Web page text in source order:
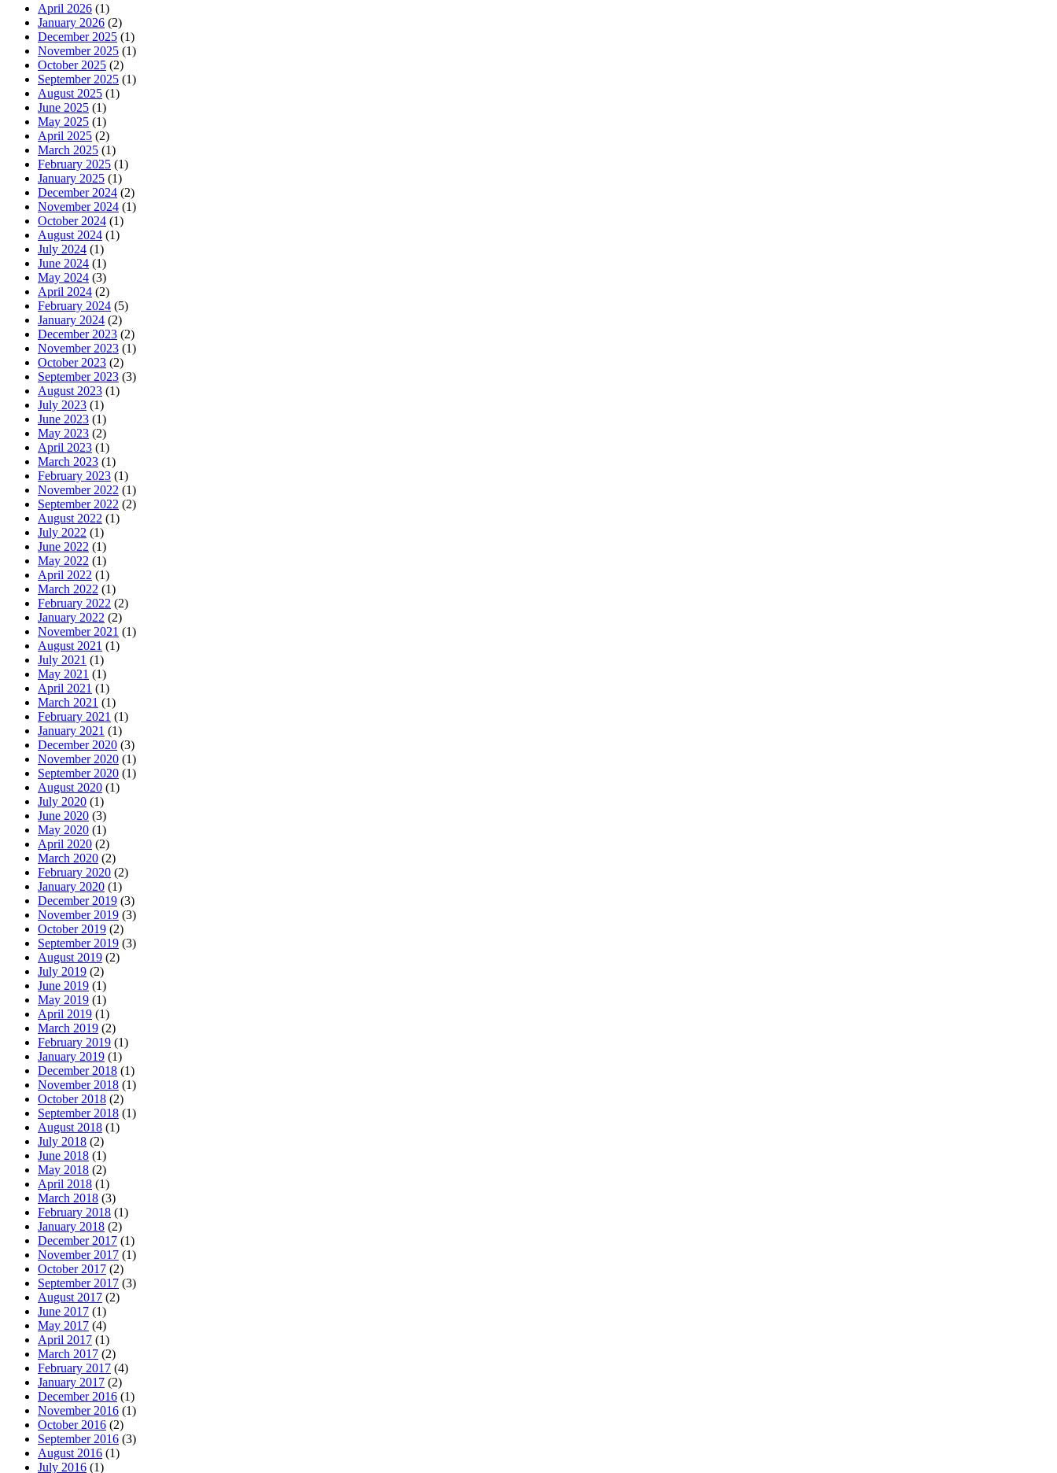
April 2026 (1)
January 2026 (2)
December 2025 (1)
November 2025 (1)
October 2025 (2)
September 2025 (1)
August 2025 (1)
June 2025 (1)
May 2025 (1)
April 2025 (2)
March 2025 (1)
February 2025 (1)
January 2025 (1)
December 2024 (2)
November 2024 (1)
October 2024 (1)
August 2024 (1)
July 2024 (1)
June 2024 (1)
May 2024 (3)
April 2024 (2)
February 2024 (5)
January 2024 (2)
December 2023 (2)
November 2023 (1)
October 2023 (2)
September 2023 (3)
August 2023 (1)
July 2023 (1)
June 2023 (1)
May 2023 (2)
April 2023 (1)
March 2023 (1)
February 2023 (1)
November 2022 (1)
September 2022 (2)
August 2022 (1)
July 2022 (1)
June 2022 (1)
May 2022 (1)
April 2022 (1)
March 2022 (1)
February 2022 (2)
January 2022 (2)
November 2021 (1)
August 2021 (1)
July 2021 (1)
May 2021 (1)
April 2021 (1)
March 2021 (1)
February 2021 (1)
January 2021 (1)
December 2020 (3)
November 2020 (1)
September 2020 (1)
August 2020 (1)
July 2020 (1)
June 2020 (3)
May 2020 (1)
April 2020 (2)
March 2020 (2)
February 2020 (2)
January 2020 (1)
December 2019 (3)
November 2019 (3)
October 2019 (2)
September 2019 (3)
August 2019 (2)
July 2019 (2)
June 2019 (1)
May 2019 (1)
April 2019 (1)
March 2019 (2)
February 2019 (1)
January 2019 (1)
December 2018 (1)
November 2018 (1)
October 2018 (2)
September 2018 (1)
August 2018 (1)
July 2018 (2)
June 2018 (1)
May 2018 (2)
April 2018 (1)
March 2018 (3)
February 2018 (1)
January 2018 (2)
December 2017 (1)
November 2017 (1)
October 2017 (2)
September 2017 (3)
August 2017 (2)
June 2017 (1)
May 2017 (4)
April 2017 (1)
March 2017 (2)
February 2017 (4)
January 2017 (2)
December 2016 (1)
November 2016 (1)
October 2016 (2)
September 2016 (3)
August 2016 (1)
July 2016 (1)